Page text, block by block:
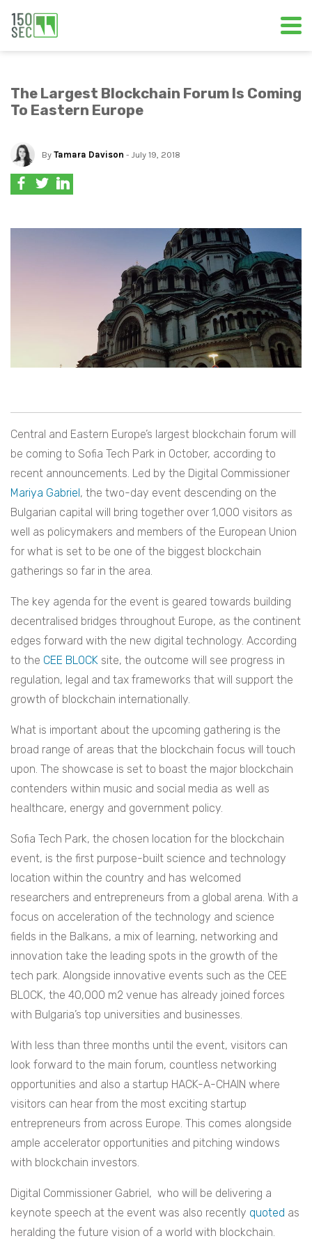
The Largest Blockchain Forum Is Coming
To Eastern Europe
By Tamara Davison - July 19, 2018
Central and Eastern Europe’s largest blockchain forum will
be coming to Sofia Tech Park in October, according to
recent announcements. Led by the Digital Commissioner
Mariya Gabriel, the two-day event descending on the
Bulgarian capital will bring together over 1,000 visitors as
well as policymakers and members of the European Union
for what is set to be one of the biggest blockchain
gatherings so far in the area.
The key agenda for the event is geared towards building
decentralised bridges throughout Europe, as the continent
edges forward with the new digital technology. According
to the CEE BLOCK site, the outcome will see progress in
regulation, legal and tax frameworks that will support the
growth of blockchain internationally.
What is important about the upcoming gathering is the
broad range of areas that the blockchain focus will touch
upon. The showcase is set to boast the major blockchain
contenders within music and social media as well as
healthcare, energy and government policy.
Sofia Tech Park, the chosen location for the blockchain
event, is the first purpose-built science and technology
location within the country and has welcomed
researchers and entrepreneurs from a global arena. With a
focus on acceleration of the technology and science
fields in the Balkans, a mix of learning, networking and
innovation take the leading spots in the growth of the
tech park. Alongside innovative events such as the CEE
BLOCK, the 40,000 m2 venue has already joined forces
with Bulgaria’s top universities and businesses.
With less than three months until the event, visitors can
look forward to the main forum, countless networking
opportunities and also a startup HACK-A-CHAIN where
visitors can hear from the most exciting startup
entrepreneurs from across Europe. This comes alongside
ample accelerator opportunities and pitching windows
with blockchain investors.
Digital Commissioner Gabriel, who will be delivering a
keynote speech at the event was also recently quoted as
heralding the future vision of a world with blockchain.